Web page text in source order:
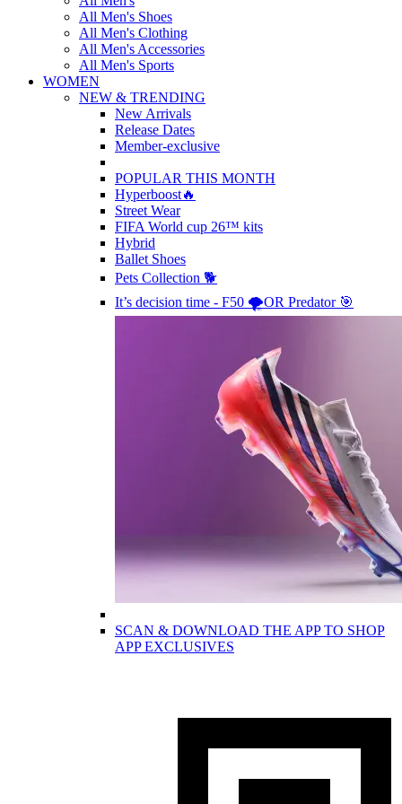
All Men's Shoes
All Men's Clothing
All Men's Accessories
All Men's Sports
WOMEN
NEW & TRENDING
New Arrivals
Release Dates
Member-exclusive
POPULAR THIS MONTH
Hyperboost🔥
Street Wear
FIFA World cup 26™ kits
Hybrid
Ballet Shoes
Pets Collection 🐕
It’s decision time - F50 🌪️OR Predator 🎯
SCAN & DOWNLOAD THE APP TO SHOP
APP EXCLUSIVES